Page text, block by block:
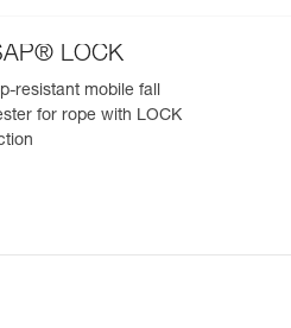
LOCK
resistant mobile fall
for rope with LOCK